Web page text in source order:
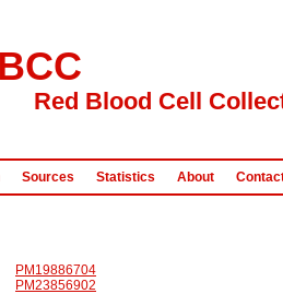
Red Blood Cell
Sources Statistics About
PM19886704
PM23856902